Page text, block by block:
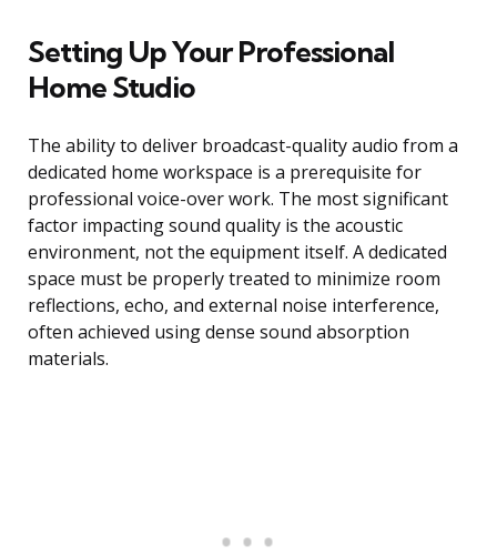
Setting Up Your Professional
Home Studio
The ability to deliver broadcast-quality audio from a
dedicated home workspace is a prerequisite for
professional voice-over work. The most significant
factor impacting sound quality is the acoustic
environment, not the equipment itself. A dedicated
space must be properly treated to minimize room
reflections, echo, and external noise interference,
often achieved using dense sound absorption
materials.